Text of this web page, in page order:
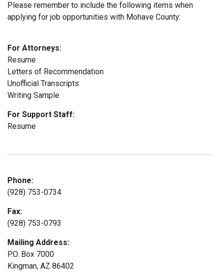
Please remember to include the following items when
applying for job opportunities with Mohave County:
For Attorneys:
Resume
Letters of Recommendation
Unofficial Transcripts
Writing Sample
For Support Staff:
Resume
Phone:
(928) 753-0734
Fax:
(928) 753-0793
Mailing Address:
P.O. Box 7000
Kingman, AZ 86402